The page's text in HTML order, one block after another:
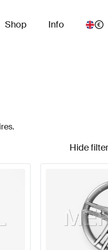
Shop Info
Hide
A-Class W177 Wheels &